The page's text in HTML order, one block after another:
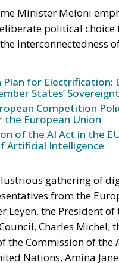
Plan for
States’ Sovereignty
European Union
of the AI Act in the
Artificial Intelligence
gathering of
Leyen, the President
Charles Michel;
the Commission of
Nations, Amina
This
and pursue shared